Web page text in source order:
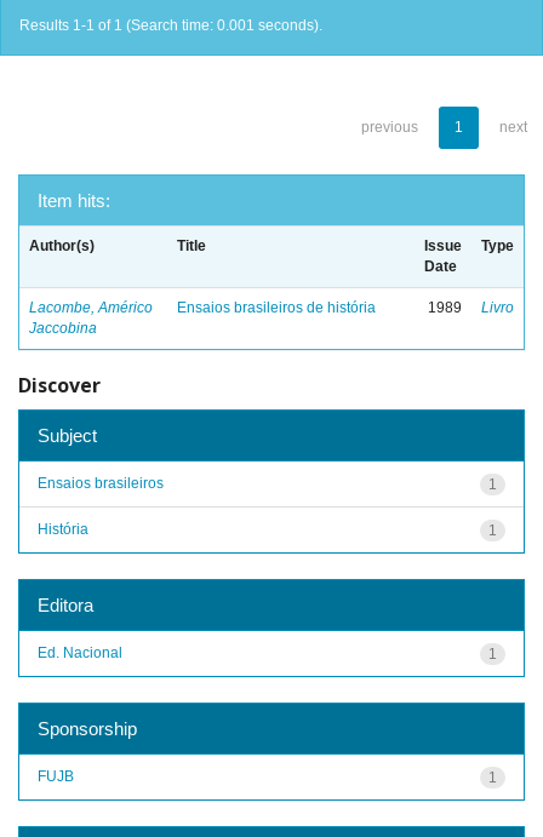
Results 1-1 of 1 (Search time: 0.001 seconds).
previous 1 next
Item hits:
Author(s) Title
Issue
Date
Type
Lacombe, Américo
Jaccobina
Ensaios brasileiros de história 1989 Livro
Discover
Subject
1
Ensaios brasileiros
1
História
Editora
1
Ed. Nacional
Sponsorship
1
FUJB